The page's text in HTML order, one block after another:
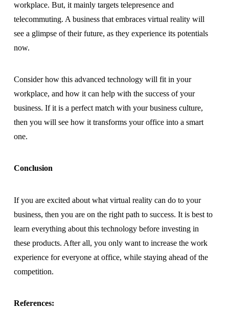
workplace. But, it mainly targets telepresence and
telecommuting. A business that embraces virtual reality will
see a glimpse of their future, as they experience its potentials
now.
Consider how this advanced technology will fit in your
workplace, and how it can help with the success of your
business. If it is a perfect match with your business culture,
then you will see how it transforms your office into a smart
one.
Conclusion
If you are excited about what virtual reality can do to your
business, then you are on the right path to success. It is best to
learn everything about this technology before investing in
these products. After all, you only want to increase the work
experience for everyone at office, while staying ahead of the
competition.
References: